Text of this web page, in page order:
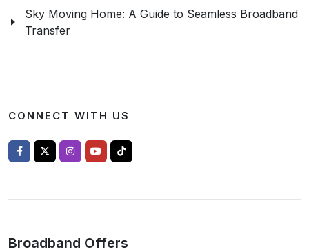
Sky Moving Home: A Guide to Seamless Broadband
Transfer
CONNECT WITH US
Broadband Offers